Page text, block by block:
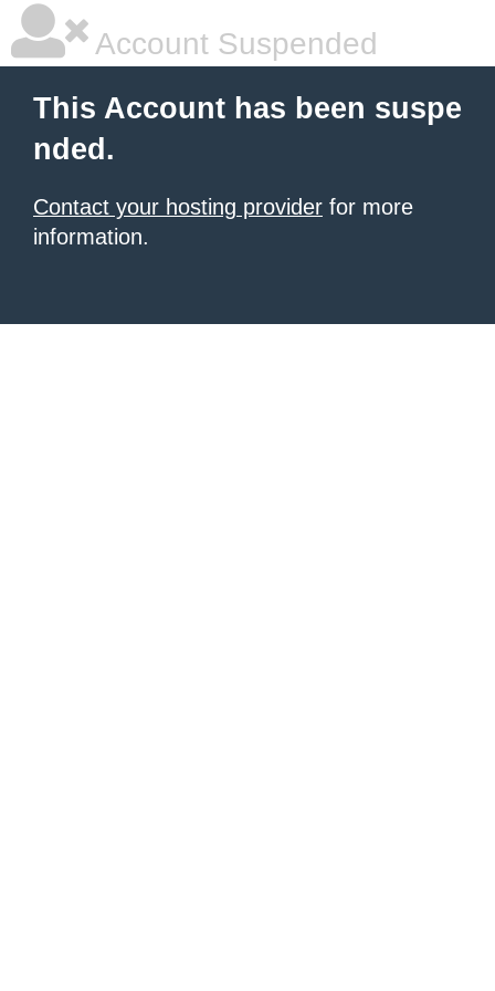
Account Suspended
This Account has been suspe
nded.
Contact your hosting provider for more
information.